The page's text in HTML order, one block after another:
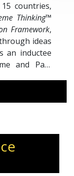
countries,
Thinking™
Framework,
ideas
an inductee
and Past
he
Bruce
future-proof
for
evolving